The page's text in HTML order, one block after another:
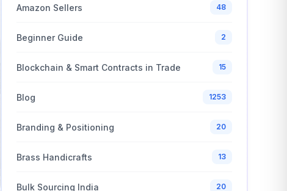
Amazon Sellers 48
Beginner Guide 2
Blockchain & Smart Contracts in Trade 15
Blog 1253
Branding & Positioning 20
Brass Handicrafts 13
Bulk Sourcing India 20